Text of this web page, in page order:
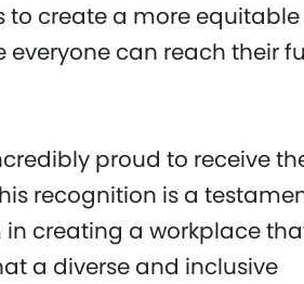
to create a more equitable
can reach their
proud to receive
recognition is a
creating a workplace
a diverse and inclusive